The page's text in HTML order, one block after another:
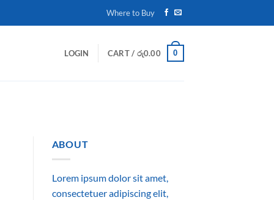
Where to Buy
LOGIN CART / රු0.00 0
ABOUT
Lorem ipsum dolor sit amet,
consectetuer adipiscing elit,